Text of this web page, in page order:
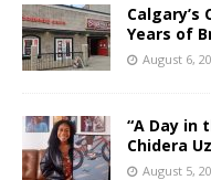
Calgary’s
Years of
August 6,
“A Day in
Chidera
August 5,